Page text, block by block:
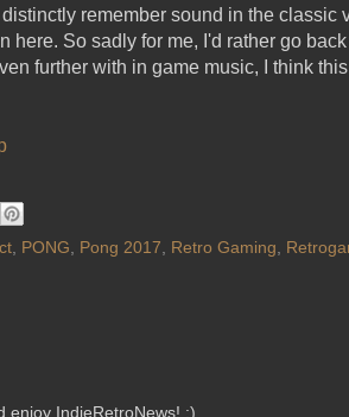
remember sound in the classic
here. So sadly for me, I'd rather go
further with in game music, I think
, PONG, Pong 2017, Retro Gaming,
enjoy IndieRetroNews! :)